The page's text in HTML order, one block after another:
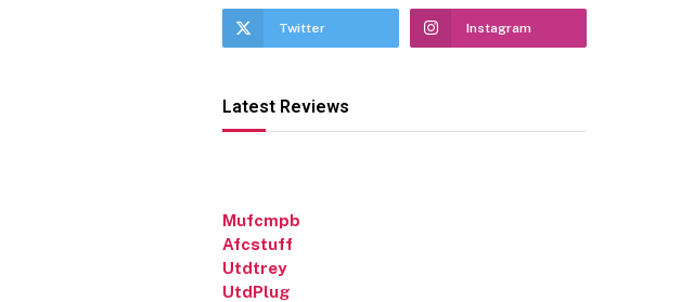
Twitter Instagram
Latest Reviews
Mufcmpb
Afcstuff
Utdtrey
UtdPlug